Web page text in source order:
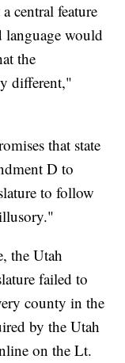
central feature
would
the
different,"
that state
D to
to follow
the Utah
failed to
county in the
by the Utah
on the Lt.